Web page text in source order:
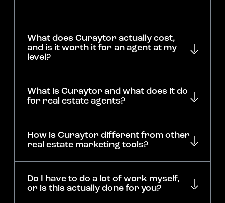
What does Curaytor actually cost,
and is it worth it for an agent at my
level?
What is Curaytor and what does it do
for real estate agents?
How is Curaytor different from other
real estate marketing tools?
Do I have to do a lot of work myself,
or is this actually done for you?